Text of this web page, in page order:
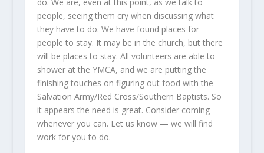
people, seeing them cry when discussing what
they have to do. We have found places for
people to stay. It may be in the church, but there
will be places to stay. All volunteers are able to
shower at the YMCA, and we are putting the
finishing touches on figuring out food with the
Salvation Army/Red Cross/Southern Baptists. So
it appears the need is great. Consider coming
whenever you can. Let us know — we will find
work for you to do.